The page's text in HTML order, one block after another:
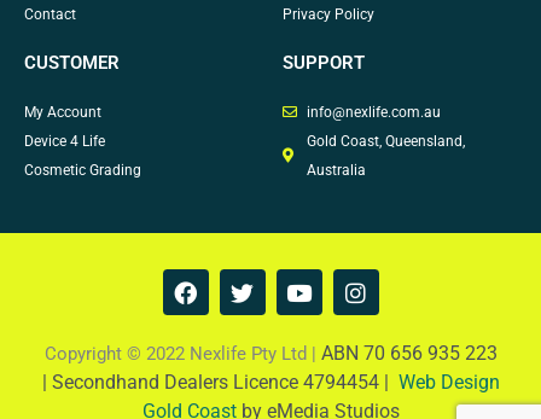
Contact
Privacy Policy
CUSTOMER
My Account
Device 4 Life
Cosmetic Grading
SUPPORT
info@nexlife.com.au
Gold Coast, Queensland,
Australia
F
a
e
b
o
T
w
t
t
e
Y
o
t
u
b
I
n
t
a
g
Copyright © 2022 Nexlife Pty Ltd | ABN 70 656 935 223
| Secondhand Dealers Licence 4794454 | Web Design
Gold Coastby eMedia Studios